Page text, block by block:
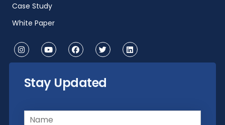
Case Study
White Paper
Stay Updated
Name(Required)